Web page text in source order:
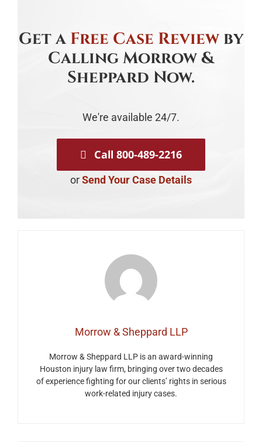
Get aFree Case Reviewby
Calling Morrow &
Sheppard Now.
We're available 24/7.
Call 800-489-2216
orSend Your Case Details
Morrow & Sheppard LLP
Morrow & Sheppard LLP is an award-winning
Houston injury law firm, bringing over two decades
of experience fighting for our clients’ rights in serious
work-related injury cases.